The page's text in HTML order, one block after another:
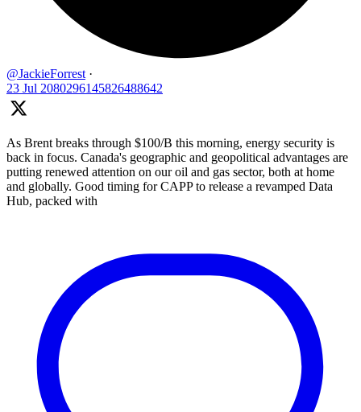
@JackieForrest ·
23 Jul 2080296145826488642
As Brent breaks through $100/B this morning, energy security is
back in focus. Canada's geographic and geopolitical advantages are
putting renewed attention on our oil and gas sector, both at home
and globally. Good timing for CAPP to release a revamped Data
Hub, packed with